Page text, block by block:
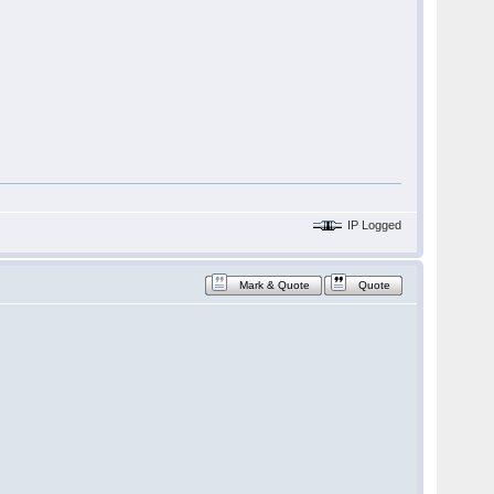
IP Logged
Mark & Quote Quote